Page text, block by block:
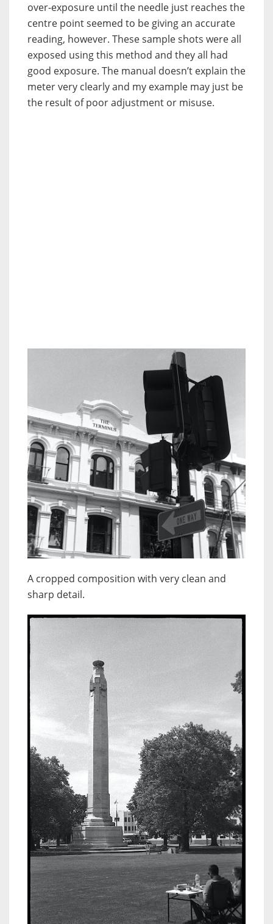
over-exposure until the needle just reaches the
centre point seemed to be giving an accurate
reading, however. These sample shots were all
exposed using this method and they all had
good exposure. The manual doesn’t explain the
meter very clearly and my example may just be
the result of poor adjustment or misuse.
A cropped composition with very clean and
sharp detail.